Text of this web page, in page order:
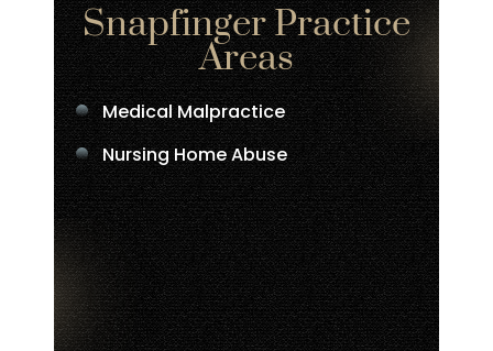
Snapfinger Practice
Areas
Medical Malpractice
Nursing Home Abuse